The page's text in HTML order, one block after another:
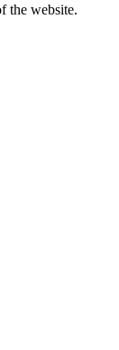
the website.